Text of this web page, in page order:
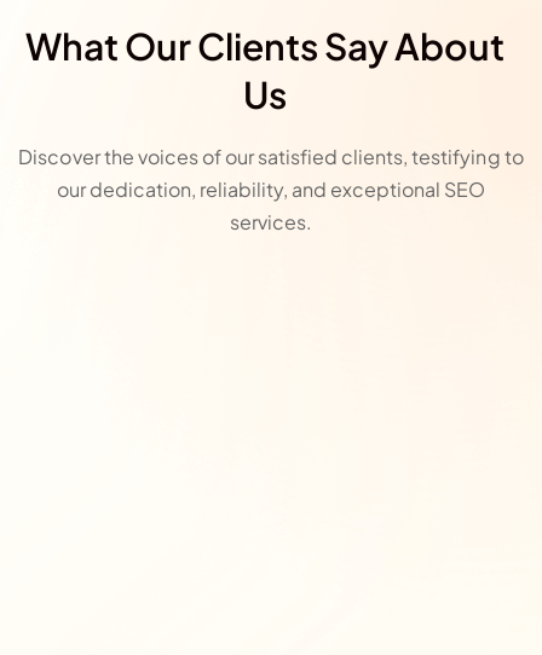
What Our Clients Say About
Us
Discover the voices of our satisfied clients, testifying to
our dedication, reliability, and exceptional SEO
services.